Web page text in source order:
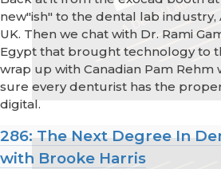
new"ish" to the dental lab
UK. Then we chat with Dr. Rami
Egypt that brought technology to
wrap up with Canadian Pam Rehm
sure every denturist has the
digital.
286: The Next Degree In
with Brooke Harris